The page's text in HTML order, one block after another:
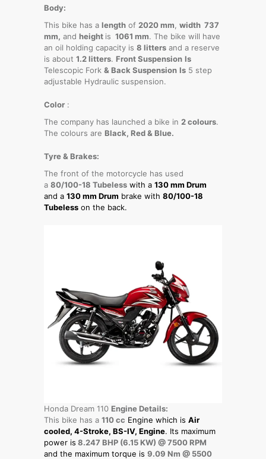
Body:
This bike has a length of 2020 mm width 737
mm, and height is 1061 mm. The bike will have
an oil holding capacity is 8 litters and a reserve
is about 1.2 litters. Front Suspension Is
Telescopic Fork & Back Suspension Is 5 step
adjustable Hydraulic suspension.
Color :
The company has launched a bike in 2 colours.
The colours are Black, Red & Blue.
Tyre & Brakes:
The front of the motorcycle has used
a 80/100-18 Tubeless with a 130 mm Drum
and a 130 mm Drum brake with 80/100-18
Tubeless on the back.
Honda Dream 110 Engine Details:
This bike has a 110 cc Engine which is Air
cooled, 4-Stroke, BS-IV, Engine. Its maximum
power is 8.247 BHP (6.15 KW) @ 7500 RPM
and the maximum torque is 9.09 Nm @ 5500